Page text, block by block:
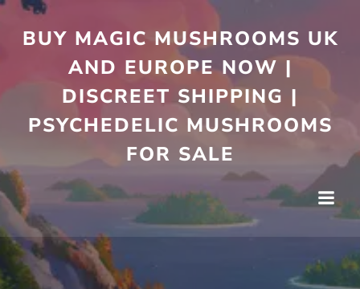
to
content
BUY MAGIC MUSHROOMS UK
AND EUROPE NOW |
DISCREET SHIPPING |
PSYCHEDELIC MUSHROOMS
FOR SALE